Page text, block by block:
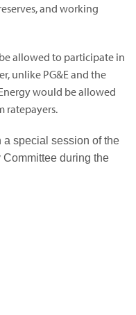
and working
allowed to participate in
unlike PG&E and the
would be allowed
ratepayers.
a special session of the
during the